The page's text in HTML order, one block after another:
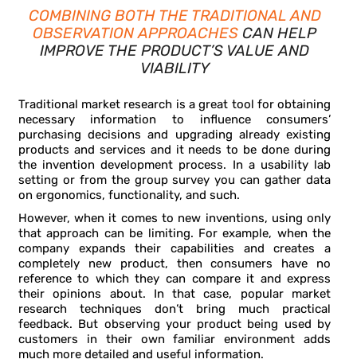
COMBINING BOTH THE TRADITIONAL AND
OBSERVATION APPROACHES CAN HELP
IMPROVE THE PRODUCT’S VALUE AND
VIABILITY
Traditional market research is a great tool for obtaining
necessary information to influence consumers’
purchasing decisions and upgrading already existing
products and services and it needs to be done during
the invention development process. In a usability lab
setting or from the group survey you can gather data
on ergonomics, functionality, and such.
However, when it comes to new inventions, using only
that approach can be limiting. For example, when the
company expands their capabilities and creates a
completely new product, then consumers have no
reference to which they can compare it and express
their opinions about. In that case, popular market
research techniques don’t bring much practical
feedback. But observing your product being used by
customers in their own familiar environment adds
much more detailed and useful information.